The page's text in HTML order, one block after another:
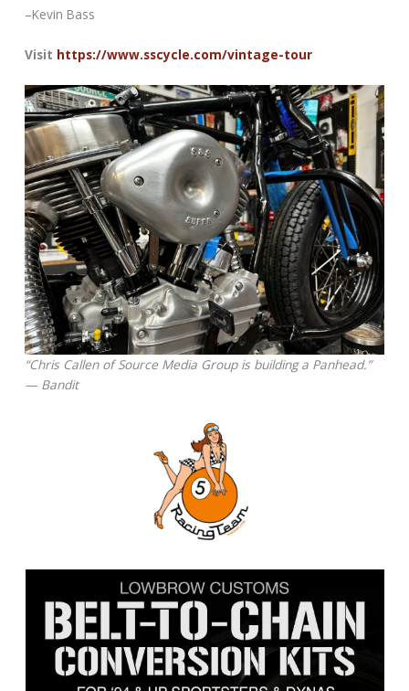
–Kevin Bass
Visit https://www.sscycle.com/vintage-tour
“Chris Callen of Source Media Group is building a Panhead.”
— Bandit